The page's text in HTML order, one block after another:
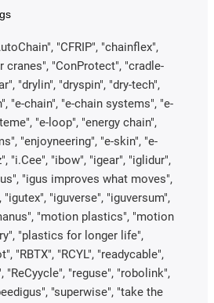
"CFRIP", "chainflex",
cranes", "ConProtect", "cradle-
"drylin", "dryspin", "dry-tech",
"e-chain", "e-chain systems", "e-
"e-loop", "energy chain",
"enjoyneering", "e-skin", "e-
"i.Cee", "ibow", "igear", "iglidur",
"igus improves what moves",
"igutex", "iguverse", "iguversum",
"motion plastics", "motion
"plastics for longer life",
"RBTX", "RCYL", "readycable",
"ReCyycle", "reguse", "robolink",
"superwise", "take the